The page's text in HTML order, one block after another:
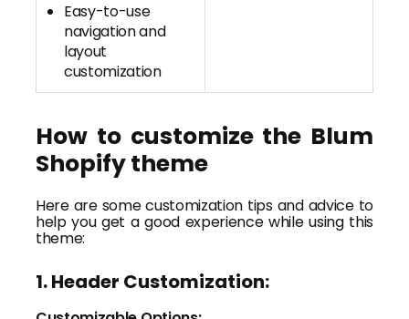
Easy-to-use
navigation and
layout
customization
How to customize the Blum
Shopify theme
Here are some customization tips and advice to
help you get a good experience while using this
theme:
1. Header Customization: